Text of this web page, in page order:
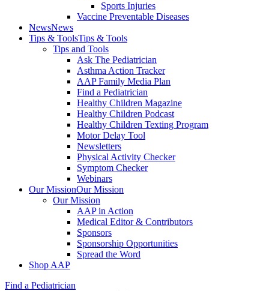
Sports Injuries
Vaccine Preventable Diseases
NewsNews
Tips & ToolsTips & Tools
Tips and Tools
Ask The Pediatrician
Asthma Action Tracker
AAP Family Media Plan
Find a Pediatrician
Healthy Children Magazine
Healthy Children Podcast
Healthy Children Texting Program
Motor Delay Tool
Newsletters
Physical Activity Checker
Symptom Checker
Webinars
Our MissionOur Mission
Our Mission
AAP in Action
Medical Editor & Contributors
Sponsors
Sponsorship Opportunities
Spread the Word
Shop AAP
Find a Pediatrician